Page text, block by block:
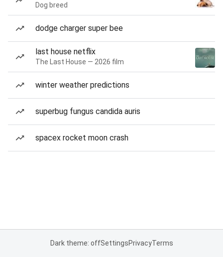
Dog breed
dodge charger super bee
last house netflix
The Last House — 2026 film
winter weather predictions
superbug fungus candida auris
spacex rocket moon crash
Dark theme: offSettingsPrivacyTerms